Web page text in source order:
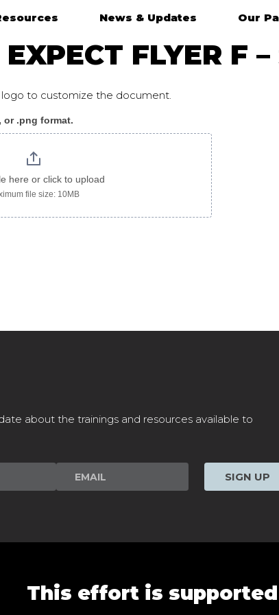
News & Updates Our
FLYER F
to customize the document.
.png format.
here or click to upload
file size: 10MB
about the trainings and resources available to
SIGN UP
This effort is